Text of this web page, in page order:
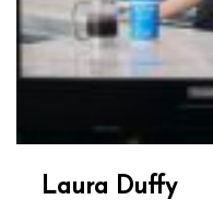
Laura Duffy